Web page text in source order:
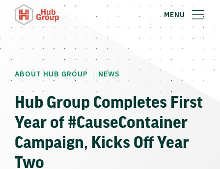
MENU
ABOUT HUB GROUP | NEWS
Hub Group Completes First
Year of #CauseContainer
Campaign, Kicks Off Year
Two